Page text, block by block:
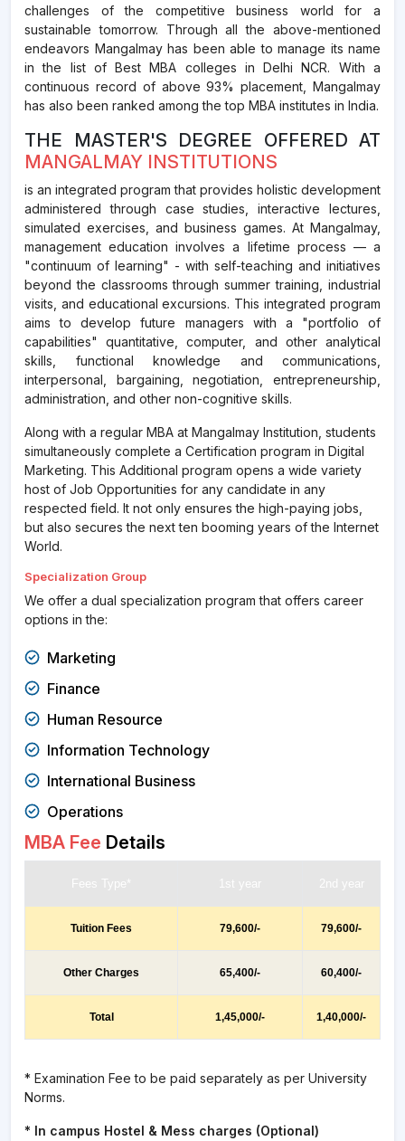
challenges of the competitive business world for a
sustainable tomorrow. Through all the above-mentioned
endeavors Mangalmay has been able to manage its name
in the list of Best MBA colleges in Delhi NCR. With a
continuous record of above 93% placement, Mangalmay
has also been ranked among the top MBA institutes in India.
THE MASTER'S DEGREE OFFERED AT
MANGALMAY INSTITUTIONS
is an integrated program that provides holistic development
administered through case studies, interactive lectures,
simulated exercises, and business games. At Mangalmay,
management education involves a lifetime process — a
"continuum of learning" - with self-teaching and initiatives
beyond the classrooms through summer training, industrial
visits, and educational excursions. This integrated program
aims to develop future managers with a "portfolio of
capabilities" quantitative, computer, and other analytical
skills, functional knowledge and communications,
interpersonal, bargaining, negotiation, entrepreneurship,
administration, and other non-cognitive skills.
Along with a regular MBA at Mangalmay Institution, students
simultaneously complete a Certification program in Digital
Marketing. This Additional program opens a wide variety
host of Job Opportunities for any candidate in any
respected field. It not only ensures the high-paying jobs,
but also secures the next ten booming years of the Internet
World.
Specialization Group
We offer a dual specialization program that offers career
options in the:
Marketing
Finance
Human Resource
Information Technology
International Business
Operations
MBA Fee Details
Fees Type* 1st year 2nd year
Tuition Fees 79,600/- 79,600/-
Other Charges 65,400/- 60,400/-
Total 1,45,000/- 1,40,000/-
* Examination Fee to be paid separately as per University
Norms.
* In campus Hostel & Mess charges (Optional)